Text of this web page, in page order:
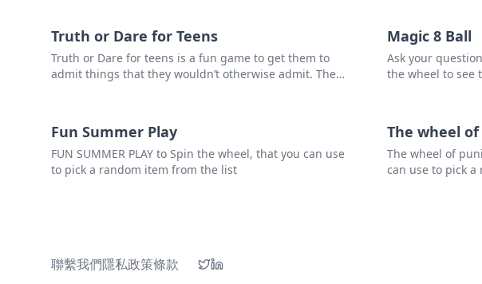
Truth or Dare for Teens
Truth or Dare for teens is a fun game to get them to
admit things that they wouldn’t otherwise admit. The
Magic 8 Ball
Ask your
the wheel to see
Fun Summer Play
FUN SUMMER PLAY to Spin the wheel, that you can use
to pick a random item from the list
The wheel
The wheel of
can use to pick
聯繫我們隱私政策條款